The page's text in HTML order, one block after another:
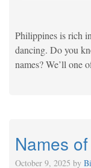
Philippines is rich
dancing. Do you
names? We’ll one
Names
October 9, 2025 by